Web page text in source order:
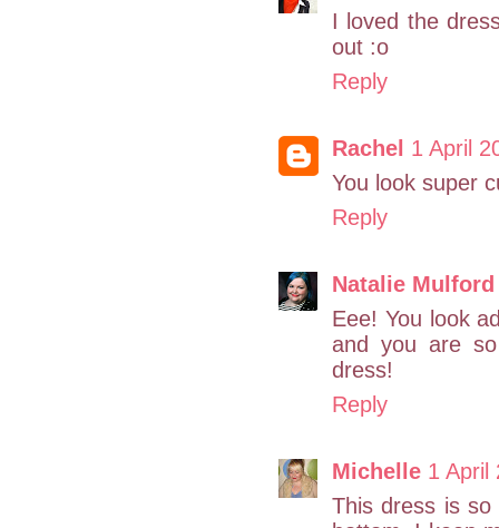
I loved the
out :o
Reply
Rachel 1 April
You look super
Reply
Natalie Mulford
Eee! You look
and you are
dress!
Reply
Michelle 1 April
This dress is